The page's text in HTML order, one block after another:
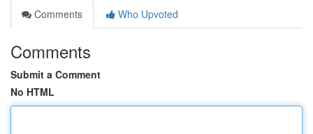
Comments
Who Upvoted
Comments
Submit a Comment
No HTML